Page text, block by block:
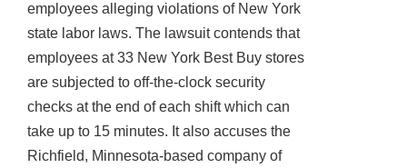
employees alleging violations of New York
state labor laws. The lawsuit contends that
employees at 33 New York Best Buy stores
are subjected to off-the-clock security
checks at the end of each shift which can
take up to 15 minutes. It also accuses the
Richfield, Minnesota-based company of